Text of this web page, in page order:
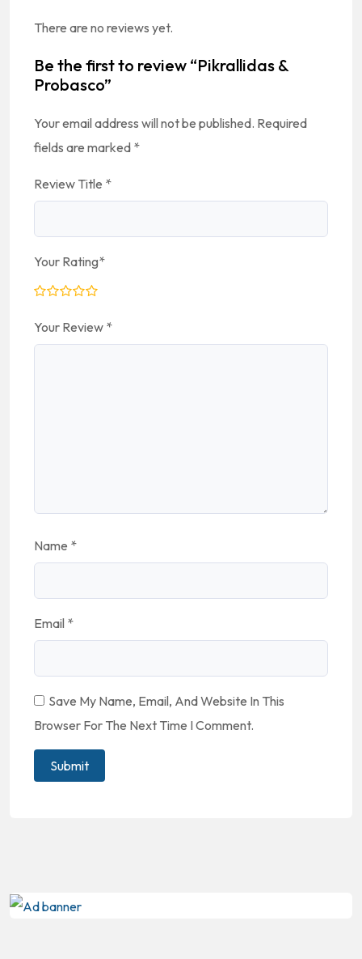
There are no reviews yet.
Be the first to review “Pikrallidas &
Probasco”
Your email address will not be published. Required
fields are marked *
Review Title *
Your Rating*
Your Review *
Name *
Email *
Save My Name, Email, And Website In This
Browser For The Next Time I Comment.